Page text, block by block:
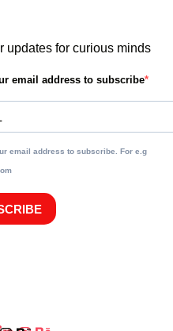
updates for curious minds
email address to subscribe
email address to subscribe. For e.g